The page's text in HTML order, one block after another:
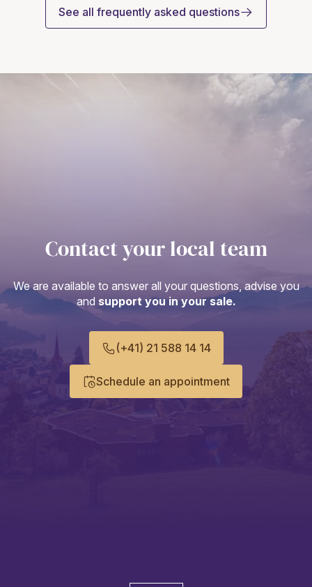
See all frequently asked questions
Contact your local team
We are available to answer all your questions, advise you
and support you in your sale.
(+41) 21 588 14 14
Schedule an appointment